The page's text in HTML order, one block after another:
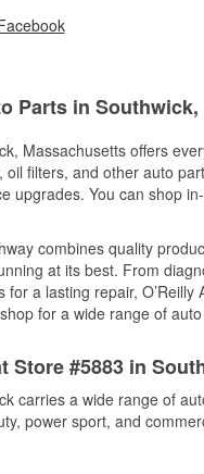
Parts in Southwick,
Massachusetts offers
filters, and other auto
upgrades. You can shop
combines quality
at its best. From
a lasting repair,
for a wide range of
Store #5883 in
carries a wide range of
power sport, and